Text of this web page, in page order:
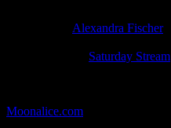
Alexandra Fischer
Saturday Stream
Moonalice.com